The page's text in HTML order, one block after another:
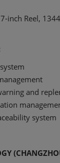
inch Reel,
and
system